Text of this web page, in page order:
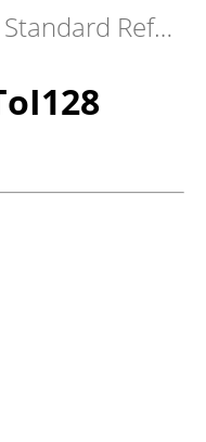
Mélodium Standard Reference